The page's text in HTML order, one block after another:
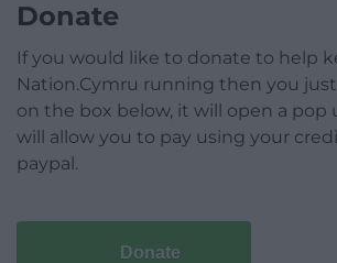
Donate
If you would like to donate to help
Nation.Cymru running then you
on the box below, it will open a
will allow you to pay using your
paypal.
Donate